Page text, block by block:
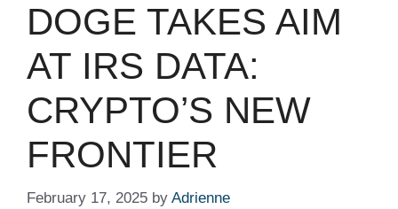
DOGE TAKES AIM
AT IRS DATA:
CRYPTO’S NEW
FRONTIER
February 17, 2025 by Adrienne